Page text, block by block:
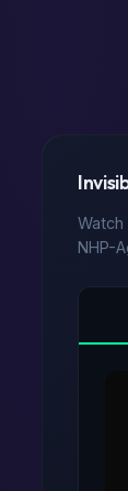
NHP-